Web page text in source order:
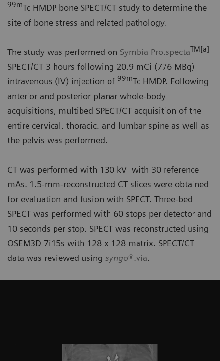
99mTc HMDP bone SPECT/CT study to determine the
site of bone stress and related pathology.
The study was performed on Symbia Pro.spectaTM[a]
SPECT/CT 3 hours following 20.9 mCi (776 MBq)
intravenous (IV) injection of 99mTc HMDP. Following
anterior and posterior planar whole-body
acquisitions, multibed SPECT/CT acquisition of the
entire cervical, thoracic, and lumbar spine as well as
the pelvis was performed.
CT was performed with 130 kV with 30 reference
mAs. 1.5-mm-reconstructed CT slices were obtained
for evaluation and fusion with SPECT. Three-bed
SPECT was performed with 60 stops per detector and
10 seconds per stop. SPECT was reconstructed using
OSEM3D 7i15s with 128 x 128 matrix. SPECT/CT
data was reviewed using syngo®.via.